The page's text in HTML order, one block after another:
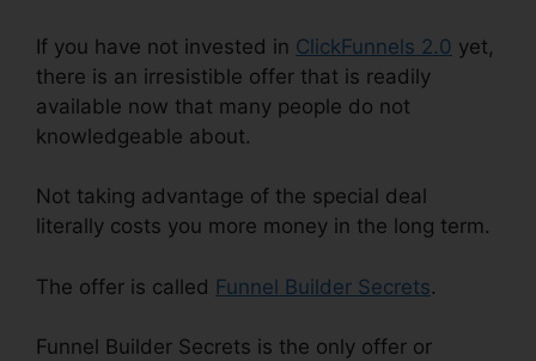
If you have not invested in ClickFunnels 2.0 yet,
there is an irresistible offer that is readily
available now that many people do not
knowledgeable about.
Not taking advantage of the special deal
literally costs you more money in the long term.
The offer is called Funnel Builder Secrets.
Funnel Builder Secrets is the only offer or